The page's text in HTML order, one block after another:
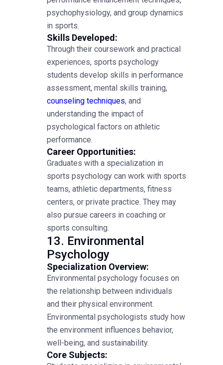
psychophysiology, and group dynamics
in sports.
Skills Developed:
Through their coursework and practical
experiences, sports psychology
students develop skills in performance
assessment, mental skills training,
counseling techniques, and
understanding the impact of
psychological factors on athletic
performance.
Career Opportunities:
Graduates with a specialization in
sports psychology can work with sports
teams, athletic departments, fitness
centers, or private practice. They may
also pursue careers in coaching or
sports consulting.
13. Environmental
Psychology
Specialization Overview:
Environmental psychology focuses on
the relationship between individuals
and their physical environment.
Environmental psychologists study how
the environment influences behavior,
well-being, and sustainability.
Core Subjects: